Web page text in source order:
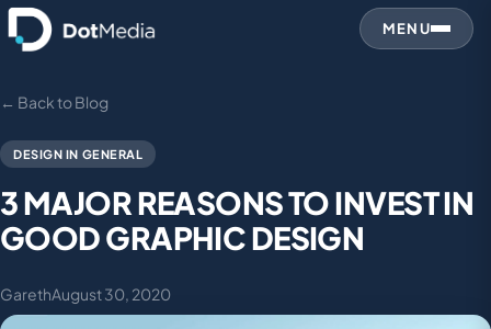
MENU
← Back to Blog
DESIGN IN GENERAL
3 MAJOR REASONS TO INVEST IN
GOOD GRAPHIC DESIGN
GarethAugust 30, 2020